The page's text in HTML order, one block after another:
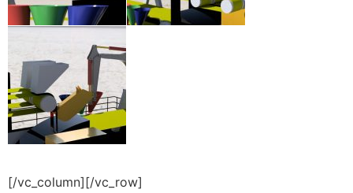
[/vc_column][/vc_row]